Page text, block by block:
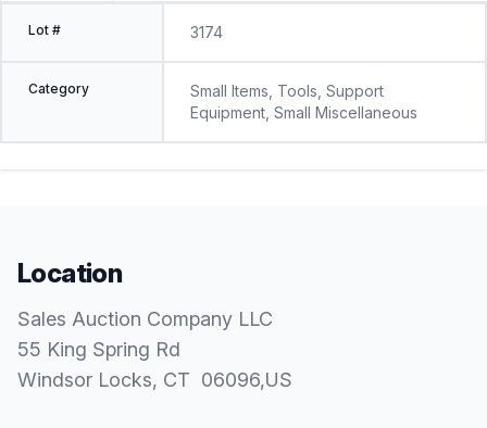
Lot # 3174
Category
Small Items, Tools, Support
Equipment, Small Miscellaneous
Location
Sales Auction Company LLC
55 King Spring Rd
Windsor Locks, CT 06096,US